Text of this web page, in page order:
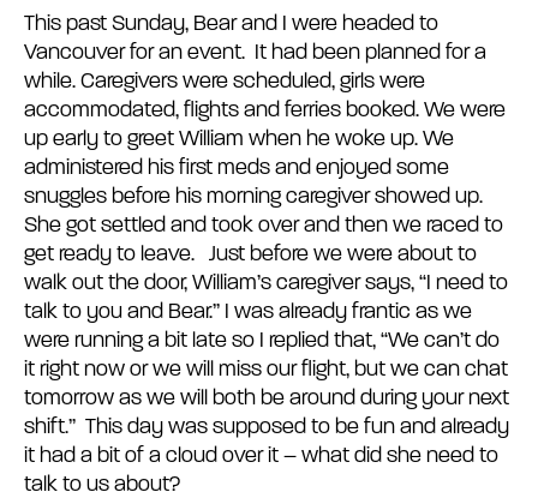
This past Sunday, Bear and I were headed to
Vancouver for an event. It had been planned for a
while. Caregivers were scheduled, girls were
accommodated, flights and ferries booked. We were
up early to greet William when he woke up. We
administered his first meds and enjoyed some
snuggles before his morning caregiver showed up.
She got settled and took over and then we raced to
get ready to leave. Just before we were about to
walk out the door, William’s caregiver says, “I need to
talk to you and Bear.” I was already frantic as we
were running a bit late so I replied that, “We can’t do
it right now or we will miss our flight, but we can chat
tomorrow as we will both be around during your next
shift.” This day was supposed to be fun and already
it had a bit of a cloud over it – what did she need to
talk to us about?